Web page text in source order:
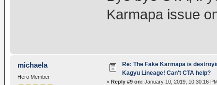
Karmapa issue
michaela
Hero Member
Re: The Fake Karmapa is
Kagyu Lineage! Can't CTA help?
« Reply #9 on: January 10, 2019, 10:30:16